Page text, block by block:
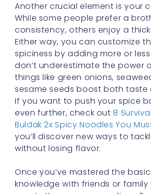
Another crucial element is your
While some people prefer a
consistency, others enjoy a
Either way, you can customize
spiciness by adding more or
don’t underestimate the power
things like green onions,
sesame seeds boost both taste
If you want to push your spice
even further, check out8
Buldak 2x Spicy Noodles You
you’ll discover new ways to
without losing flavor.
Once you’ve mastered the
knowledge with friends or